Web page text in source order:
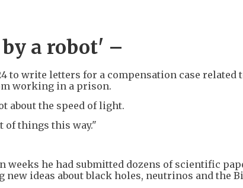
a robot' –
to write letters for a compensation case related
working in a prison.
about the speed of light.
of things this way."
he had submitted dozens of scientific
ideas about black holes, neutrinos and the